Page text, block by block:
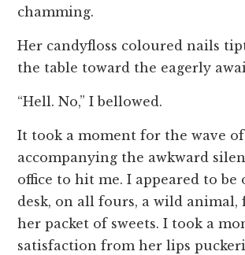
chamming.
Her candyfloss coloured nails
the table toward the eagerly
“Hell. No,” I bellowed.
It took a moment for the wave of
accompanying the awkward
office to hit me. I appeared to be
desk, on all fours, a wild animal,
her packet of sweets. I took a
satisfaction from her lips